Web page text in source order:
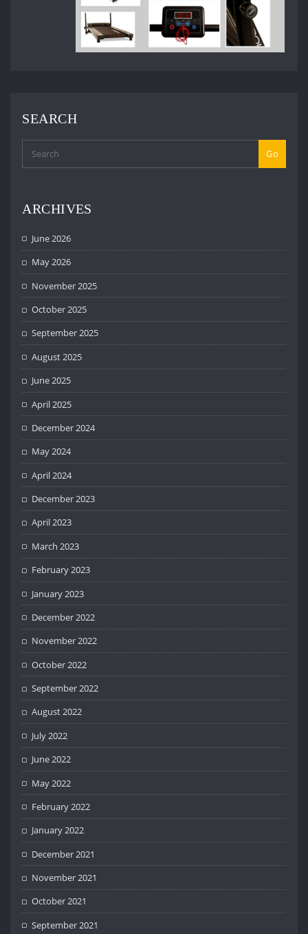
SEARCH
Go
ARCHIVES
June 2026
May 2026
November 2025
October 2025
September 2025
August 2025
June 2025
April 2025
December 2024
May 2024
April 2024
December 2023
April 2023
March 2023
February 2023
January 2023
December 2022
November 2022
October 2022
September 2022
August 2022
July 2022
June 2022
May 2022
February 2022
January 2022
December 2021
November 2021
October 2021
September 2021